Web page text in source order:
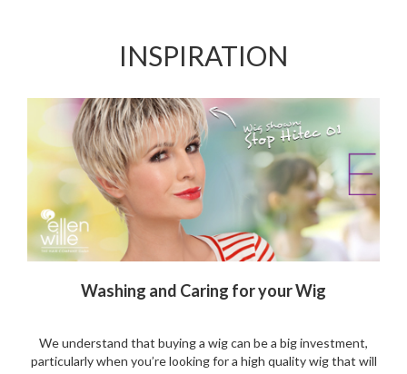
INSPIRATION
Washing and Caring for your Wig
We understand that buying a wig can be a big investment,
particularly when you’re looking for a high quality wig that will